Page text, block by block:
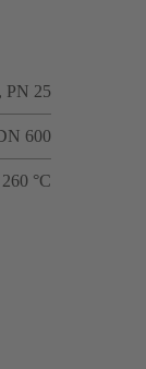
PN 25
600
260 °C